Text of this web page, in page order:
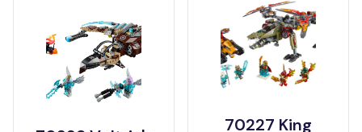
70227 King